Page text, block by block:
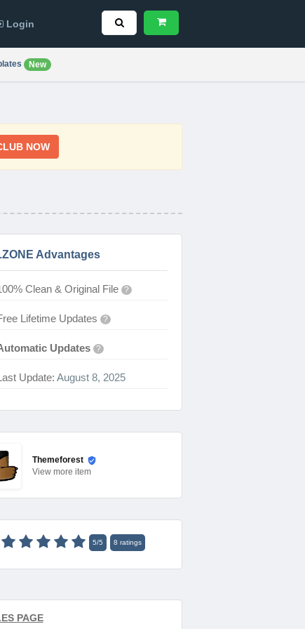
Login
New
NOW
Advantages
Clean & Original File ?
Lifetime Updates ?
Updates ?
Update: August 8, 2025
Themeforest
View more item
5/5 8 ratings
PAGE